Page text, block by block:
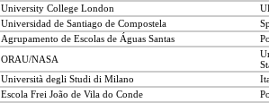
University College London
Universidad de Santiago de Compostela
Agrupamento de Escolas de Águas Santas
ORAU/NASA
Università degli Studi di Milano
Escola Frei João de Vila do Conde